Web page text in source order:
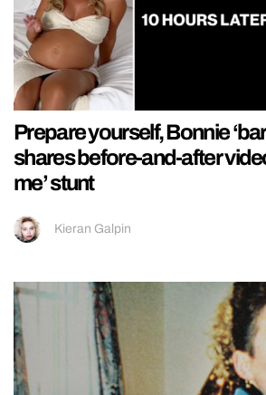
Prepare yourself, Bonnie
shares before-and-after
me’ stunt
Kieran Galpin